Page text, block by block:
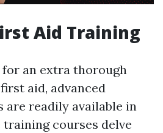
Aid Training
an extra thorough
aid, advanced
are readily available in
training courses delve